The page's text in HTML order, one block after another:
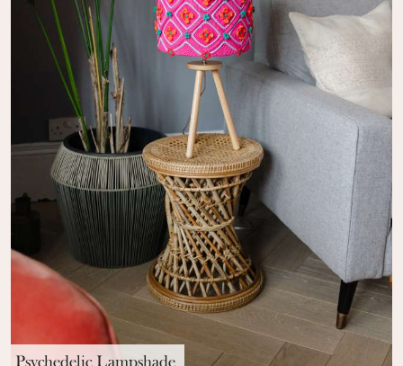
Psychedelic Lampshade